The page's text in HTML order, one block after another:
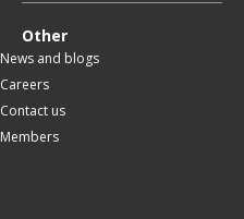
Other
News and blogs
Careers
Contact us
Members